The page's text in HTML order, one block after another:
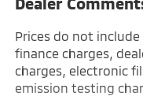
Prices do not
finance charges,
charges, electronic
emission testing